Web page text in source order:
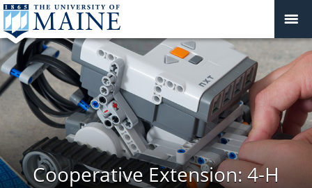
Cooperative Extension: 4-H